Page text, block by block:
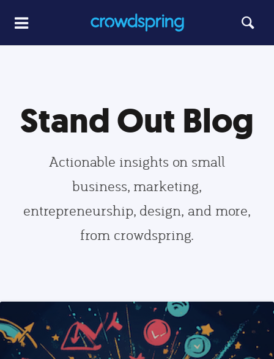
Stand Out Blog
Actionable insights on small
business, marketing,
entrepreneurship, design, and more,
from crowdspring.